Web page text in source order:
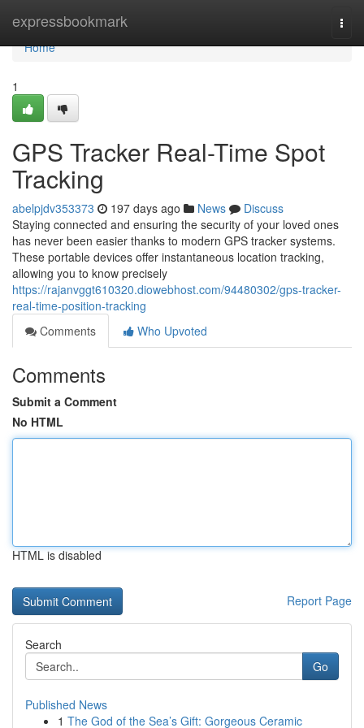
expressbookmark
Home
Home
1
GPS Tracker Real-Time Spot
Tracking
abelpjdv353373 197 days ago News
Discuss
Staying connected and ensuring the security of your loved ones
has never been easier thanks to modern GPS tracker systems.
These portable devices offer instantaneous location tracking,
allowing you to know precisely
https://rajanvggt610320.diowebhost.com/94480302/gps-tracker-
real-time-position-tracking
Comments
Who Upvoted
Comments
Submit a Comment
No HTML
HTML is disabled
Report Page
Search
Go
Published News
1 The God of the Sea’s Gift: Gorgeous Ceramic